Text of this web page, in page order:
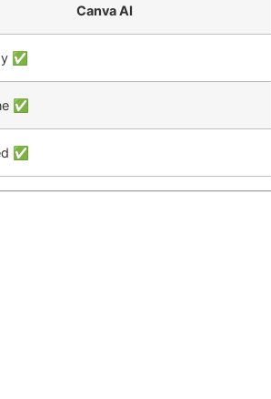
Canva AI
✅
✅
✅